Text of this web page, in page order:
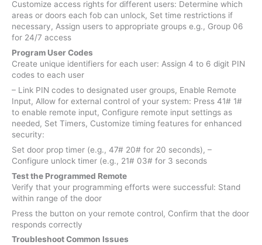
Customize access rights for different users: Determine which
areas or doors each fob can unlock, Set time restrictions if
necessary, Assign users to appropriate groups e.g., Group 06
for 24/7 access
Program User Codes
Create unique identifiers for each user: Assign 4 to 6 digit PIN
codes to each user
– Link PIN codes to designated user groups, Enable Remote
Input, Allow for external control of your system: Press 41# 1#
to enable remote input, Configure remote input settings as
needed, Set Timers, Customize timing features for enhanced
security:
Set door prop timer (e.g., 47# 20# for 20 seconds), –
Configure unlock timer (e.g., 21# 03# for 3 seconds
Test the Programmed Remote
Verify that your programming efforts were successful: Stand
within range of the door
Press the button on your remote control, Confirm that the door
responds correctly
Troubleshoot Common Issues